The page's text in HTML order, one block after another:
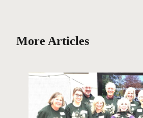
More Articles